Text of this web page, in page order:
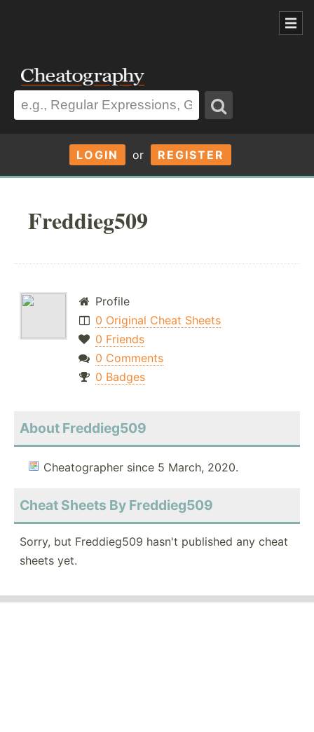
LOGIN or REGISTER
Freddieg509
Profile
0 Original Cheat Sheets
0 Friends
0 Comments
0 Badges
About Freddieg509
Cheatographer since 5 March, 2020.
Cheat Sheets By Freddieg509
Sorry, but Freddieg509 hasn't published any cheat
sheets yet.